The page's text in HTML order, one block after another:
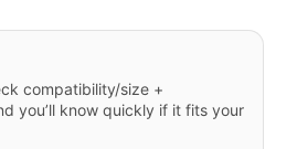
compatibility/size +
you’ll know quickly if it fits your